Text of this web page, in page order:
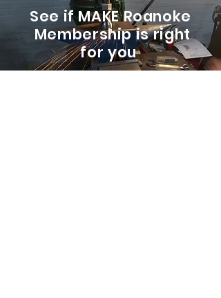
See if MAKE Roanoke
Membership is right
for you